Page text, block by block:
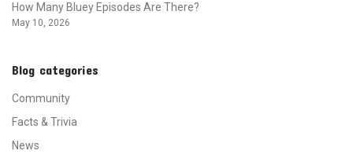
How Many Bluey Episodes Are There?
May 10, 2026
Blog categories
Community
Facts & Trivia
News